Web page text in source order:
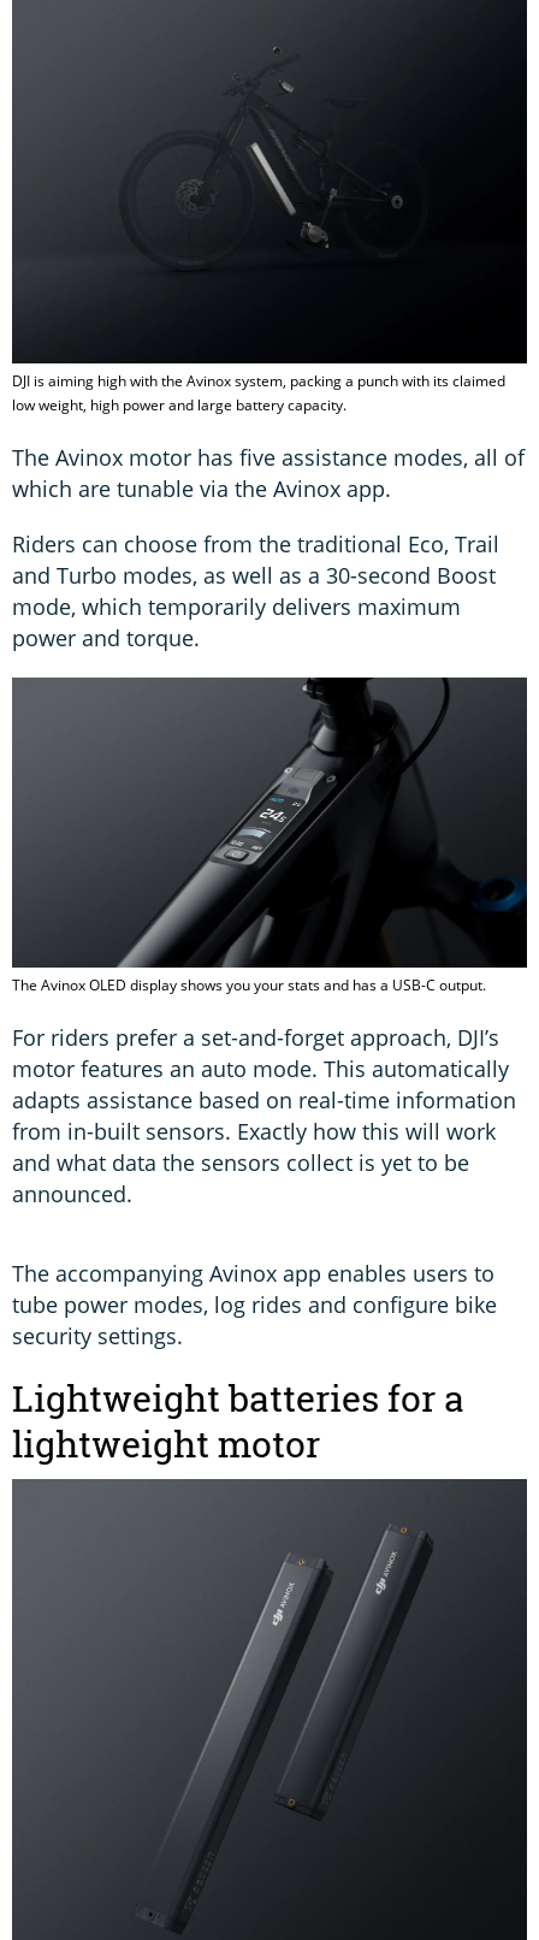
DJI is aiming high with the Avinox system, packing a punch with its claimed
low weight, high power and large battery capacity.
The Avinox motor has five assistance modes, all of
which are tunable via the Avinox app.
Riders can choose from the traditional Eco, Trail
and Turbo modes, as well as a 30-second Boost
mode, which temporarily delivers maximum
power and torque.
The Avinox OLED display shows you your stats and has a USB-C output.
For riders prefer a set-and-forget approach, DJI’s
motor features an auto mode. This automatically
adapts assistance based on real-time information
from in-built sensors. Exactly how this will work
and what data the sensors collect is yet to be
announced.
The accompanying Avinox app enables users to
tube power modes, log rides and configure bike
security settings.
Lightweight batteries for a
lightweight motor